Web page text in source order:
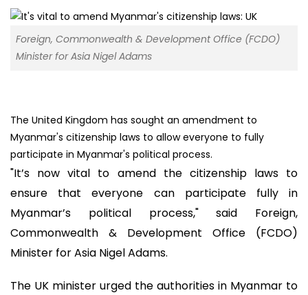
Foreign, Commonwealth & Development Office (FCDO)
Minister for Asia Nigel Adams
The United Kingdom has sought an amendment to
Myanmar's citizenship laws to allow everyone to fully
participate in Myanmar's political process.
"It’s now vital to amend the citizenship laws to
ensure that everyone can participate fully in
Myanmar’s political process," said Foreign,
Commonwealth & Development Office (FCDO)
Minister for Asia Nigel Adams.
The UK minister urged the authorities in Myanmar to